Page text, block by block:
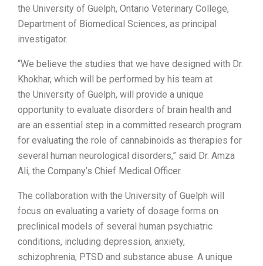
the University of Guelph, Ontario Veterinary College,
Department of Biomedical Sciences, as principal
investigator.
“We believe the studies that we have designed with Dr.
Khokhar, which will be performed by his team at
the University of Guelph, will provide a unique
opportunity to evaluate disorders of brain health and
are an essential step in a committed research program
for evaluating the role of cannabinoids as therapies for
several human neurological disorders,” said Dr. Amza
Ali, the Company’s Chief Medical Officer.
The collaboration with the University of Guelph will
focus on evaluating a variety of dosage forms on
preclinical models of several human psychiatric
conditions, including depression, anxiety,
schizophrenia, PTSD and substance abuse. A unique